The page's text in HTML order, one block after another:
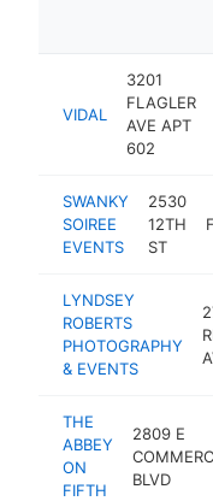
VIDAL
3201
FLAGLER
AVE APT
602
SWANKY
SOIREE
EVENTS
2530
12TH
ST
LYNDSEY
ROBERTS
PHOTOGRAPHY
& EVENTS
THE
ABBEY
ON
FIFTH
2809 E
BLVD